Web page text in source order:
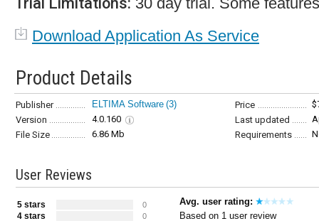
Download Application As Service
Product Details
Publisher ELTIMA Software (3) Price
Version
4.0.160 Last updated
File Size
6.86 Mb Requirements
User Reviews
5 stars 0
4 stars 0
Avg. user rating:
Based on 1 user review